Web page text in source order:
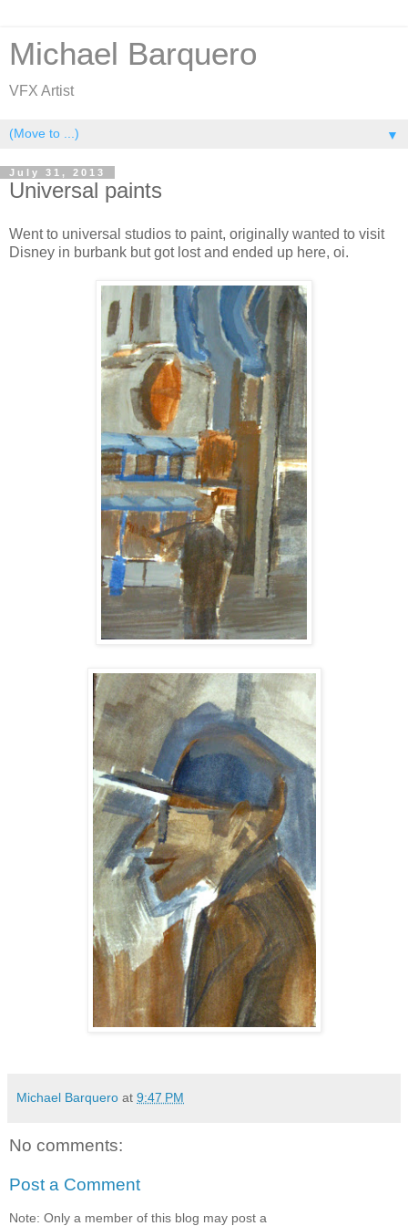
Michael Barquero
VFX Artist
▼
July 31, 2013
Universal paints
Went to universal studios to paint, originally wanted to visit
Disney in burbank but got lost and ended up here, oi.
Michael Barquero at 9:47 PM
No comments:
Post a Comment
Note: Only a member of this blog may post a